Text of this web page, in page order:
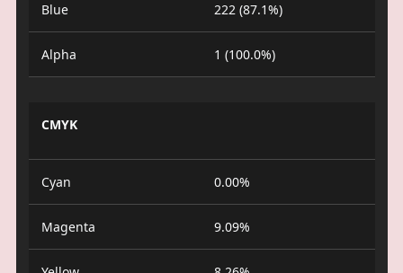
Blue 222 (87.1%)
Alpha 1 (100.0%)
CMYK
Cyan 0.00%
Magenta 9.09%